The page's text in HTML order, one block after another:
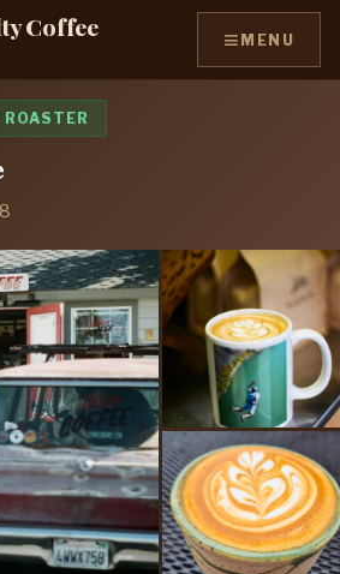
Coffee ≡ MENU
ROASTER